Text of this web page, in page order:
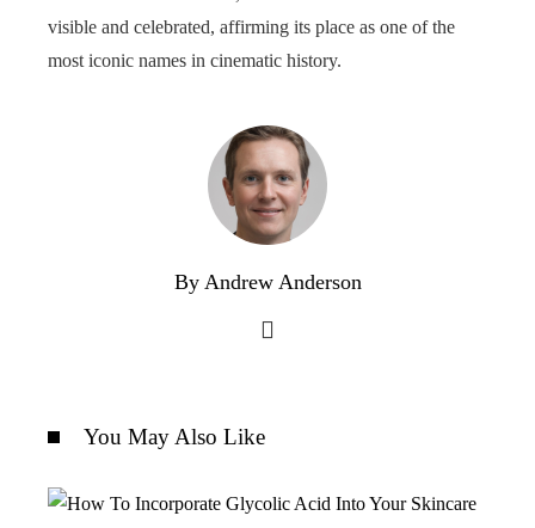
visible and celebrated, affirming its place as one of the
most iconic names in cinematic history.
By Andrew Anderson
You May Also Like